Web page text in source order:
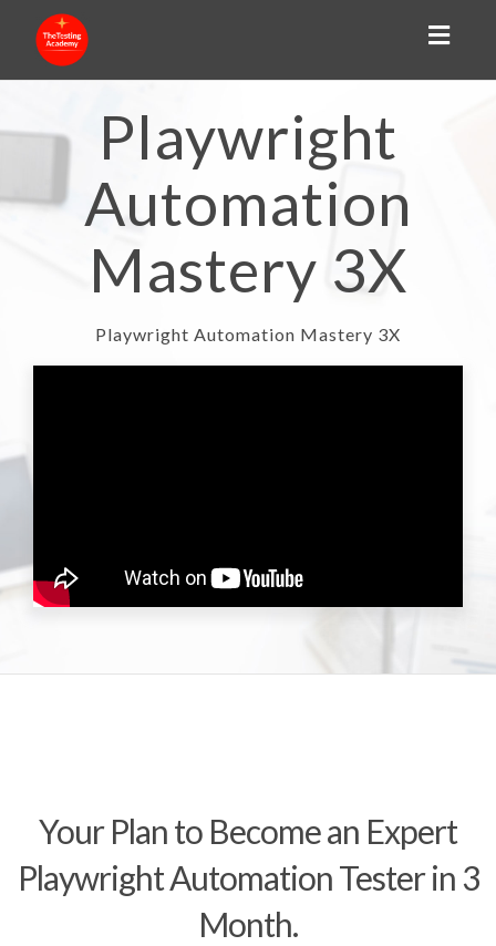
Toggle
Playwright
Automation
Mastery 3X
Playwright Automation Mastery 3X
Your Plan to Become an Expert
Playwright Automation Tester in 3
Month.